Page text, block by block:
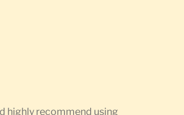
highly recommend using